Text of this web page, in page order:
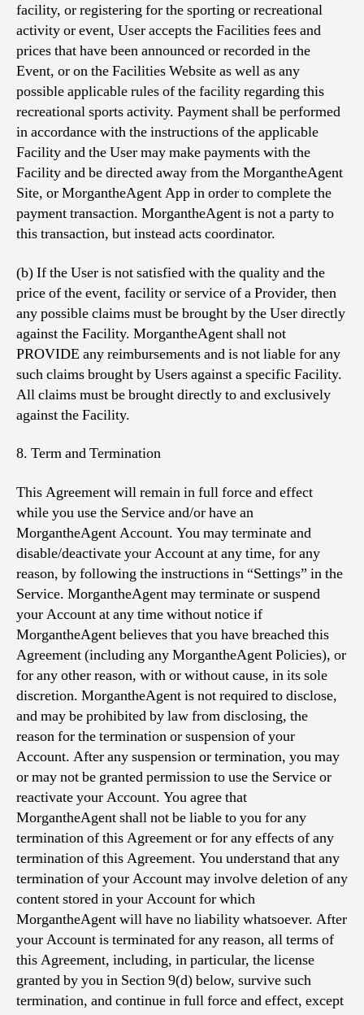
facility, or registering for the sporting or recreational
activity or event, User accepts the Facilities fees and
prices that have been announced or recorded in the
Event, or on the Facilities Website as well as any
possible applicable rules of the facility regarding this
recreational sports activity. Payment shall be performed
in accordance with the instructions of the applicable
Facility and the User may make payments with the
Facility and be directed away from the MorgantheAgent
Site, or MorgantheAgent App in order to complete the
payment transaction. MorgantheAgent is not a party to
this transaction, but instead acts coordinator.
(b) If the User is not satisfied with the quality and the
price of the event, facility or service of a Provider, then
any possible claims must be brought by the User directly
against the Facility. MorgantheAgent shall not
PROVIDE any reimbursements and is not liable for any
such claims brought by Users against a specific Facility.
All claims must be brought directly to and exclusively
against the Facility.
8. Term and Termination
This Agreement will remain in full force and effect
while you use the Service and/or have an
MorgantheAgent Account. You may terminate and
disable/deactivate your Account at any time, for any
reason, by following the instructions in “Settings” in the
Service. MorgantheAgent may terminate or suspend
your Account at any time without notice if
MorgantheAgent believes that you have breached this
Agreement (including any MorgantheAgent Policies), or
for any other reason, with or without cause, in its sole
discretion. MorgantheAgent is not required to disclose,
and may be prohibited by law from disclosing, the
reason for the termination or suspension of your
Account. After any suspension or termination, you may
or may not be granted permission to use the Service or
reactivate your Account. You agree that
MorgantheAgent shall not be liable to you for any
termination of this Agreement or for any effects of any
termination of this Agreement. You understand that any
termination of your Account may involve deletion of any
content stored in your Account for which
MorgantheAgent will have no liability whatsoever. After
your Account is terminated for any reason, all terms of
this Agreement, including, in particular, the license
granted by you in Section 9(d) below, survive such
termination, and continue in full force and effect, except